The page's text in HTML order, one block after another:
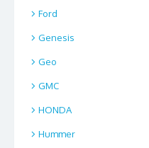
Ford
Genesis
Geo
GMC
HONDA
Hummer